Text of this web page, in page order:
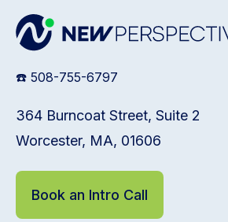
☎️ 508-755-6797
364 Burncoat Street, Suite 2
Worcester, MA, 01606
Book an Intro Call